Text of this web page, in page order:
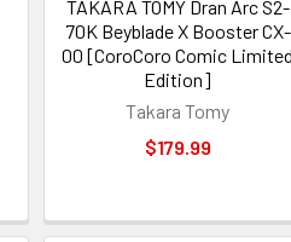
TAKARA TOMY Dran Arc S2-
70K Beyblade X Booster CX-
00 [CoroCoro Comic Limited
Edition]
Takara Tomy
$179.99